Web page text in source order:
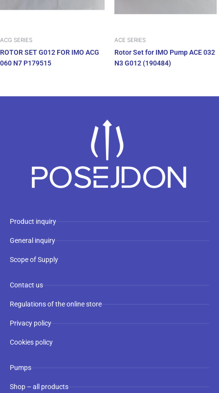
ACG SERIES
ROTOR SET G012 FOR IMO ACG
060 N7 P179515
ACE SERIES
Rotor Set for IMO Pump ACE 032
N3 G012 (190484)
Product inquiry
General inquiry
Scope of Supply
Contact us
Regulations of the online store
Privacy policy
Cookies policy
Pumps
Shop – all products